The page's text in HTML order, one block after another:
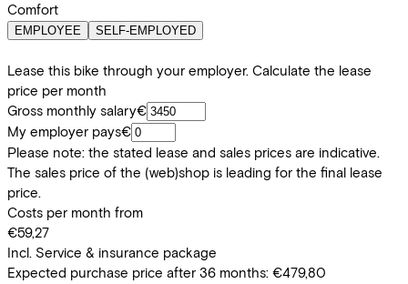
Comfort
EMPLOYEE SELF-EMPLOYED
Lease this bike through your employer. Calculate the lease
price per month
Gross monthly salary€
My employer pays€
Please note: the stated lease and sales prices are indicative.
The sales price of the (web)shop is leading for the final lease
price.
Costs per month from
€59,27
Incl. Service & insurance package
Expected purchase price after 36 months: €479,80